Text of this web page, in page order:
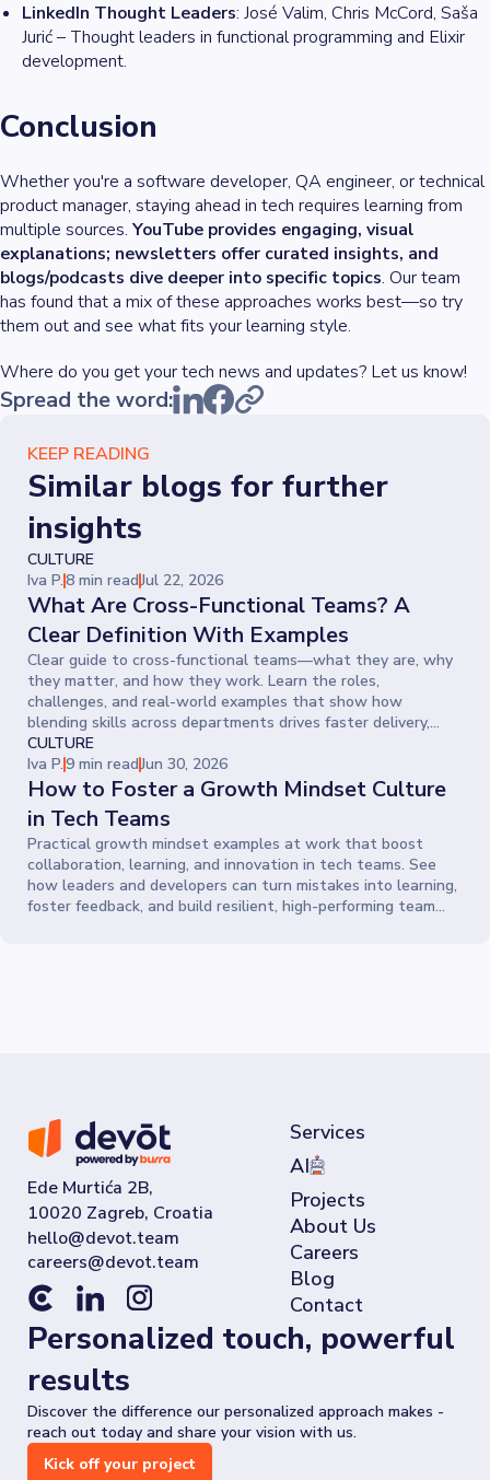
LinkedIn Thought Leaders: José Valim, Chris McCord, Saša
Jurić – Thought leaders in functional programming and Elixir
development.
Conclusion
Whether you're a software developer, QA engineer, or technical
product manager, staying ahead in tech requires learning from
multiple sources. YouTube provides engaging, visual
explanations; newsletters offer curated insights, and
blogs/podcasts dive deeper into specific topics. Our team
has found that a mix of these approaches works best—so try
them out and see what fits your learning style.
Where do you get your tech news and updates? Let us know!
Spread the word:
KEEP READING
Similar blogs for further
insights
CULTURE
Iva P.8 min readJul 22, 2026
What Are Cross-Functional Teams? A
Clear Definition With Examples
Clear guide to cross-functional teams—what they are, why
they matter, and how they work. Learn the roles,
challenges, and real-world examples that show how
blending skills across departments drives faster delivery,
smarter ideas, and stronger collaboration.
CULTURE
Iva P.9 min readJun 30, 2026
How to Foster a Growth Mindset Culture
in Tech Teams
Practical growth mindset examples at work that boost
collaboration, learning, and innovation in tech teams. See
how leaders and developers can turn mistakes into learning,
foster feedback, and build resilient, high-performing team
Ede Murtića 2B,
10020 Zagreb, Croatia
Services
AI
Projects
About Us
Careers
Blog
Contact
Personalized touch, powerful
results
Discover the difference our personalized approach makes -
reach out today and share your vision with us.
Kick off your project